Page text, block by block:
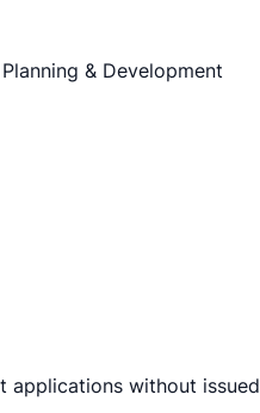
& Development
applications without issued